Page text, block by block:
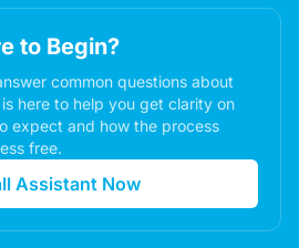
to Begin?
common questions about
here to help you get clarity on
expect and how the process
free.
Assistant Now